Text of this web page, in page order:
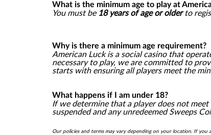
What is the minimum age to play at
You must be18 years of age or olderto
Why is there a minimum age requirement?
American Luck is a social casino that
necessary to play, we are committed to
starts with ensuring all players meet the
What happens if I am under 18?
If we determine that a player does not
suspended and any unredeemed Sweeps
Our policies and terms may vary depending on your location. If